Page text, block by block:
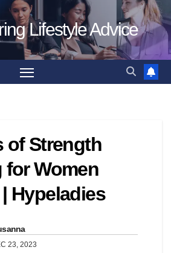
Lifestyle Advice
of Strength
for Women
Hypeladies
23, 2023